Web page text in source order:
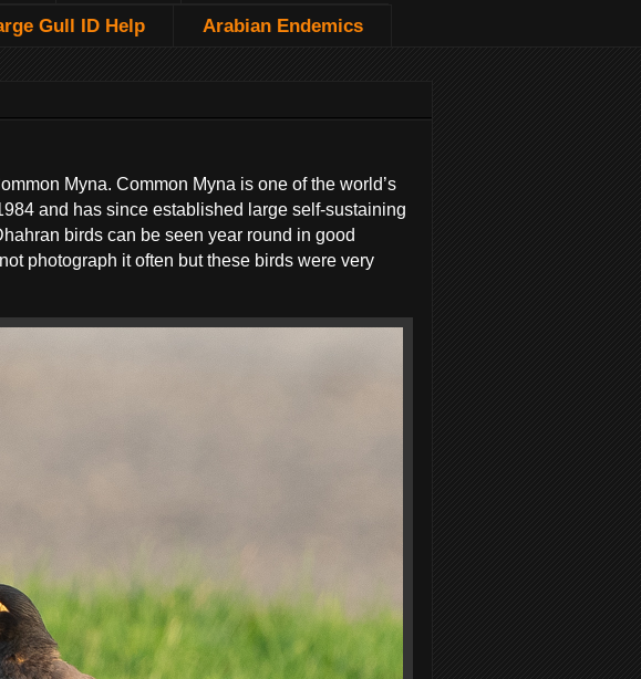
Gull ID Help Arabian Endemics
Myna. Common Myna is one of the world’s
and has since established large self-sustaining
birds can be seen year round in good
photograph it often but these birds were very